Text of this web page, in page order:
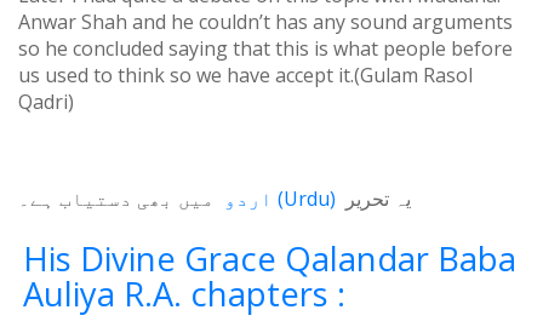
Anwar Shah and he couldn’t has any sound arguments
so he concluded saying that this is what people before
us used to think so we have accept it.(Gulam Rasol
Qadri)
یہ تحریر (Urdu) میں بھی دستیاب ہے۔
His Divine Grace Qalandar Baba
Auliya R.A. chapters :